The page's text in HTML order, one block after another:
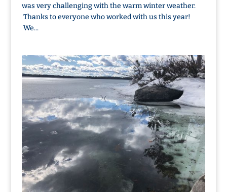
was very challenging with the warm winter weather.
Thanks to everyone who worked with us this year!
We...